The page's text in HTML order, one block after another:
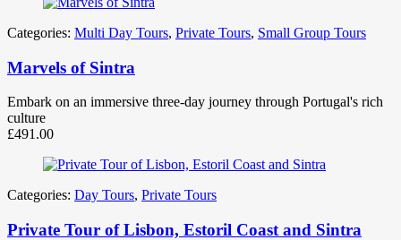
Categories: Multi Day Tours, Private Tours, Small Group Tours
Marvels of Sintra
Embark on an immersive three-day journey through Portugal's rich
culture
£491.00
Categories: Day Tours, Private Tours
Private Tour of Lisbon, Estoril Coast and Sintra